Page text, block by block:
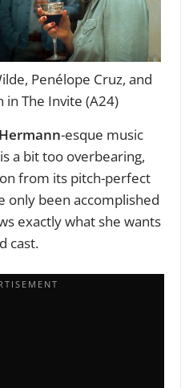
Penélope Cruz, and
in The Invite (A24)
-esque music
is a bit too overbearing,
from its pitch-perfect
only been accomplished
exactly what she wants
cast.